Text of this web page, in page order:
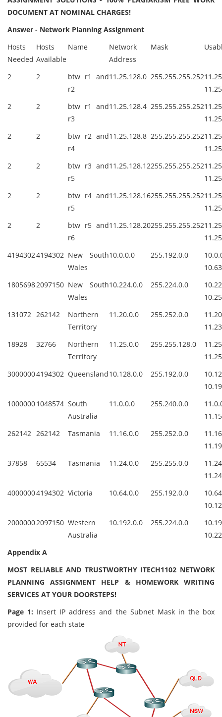
DOCUMENT AT NOMINAL CHARGES!
Answer - Network Planning Assignment
Hosts
Needed
Hosts
Available
Name
Network
Address
Mask
2 2
btw r1 and
r2
11.25.128.0 255.255.255.252
2
2
btw r1 and
r3
11.25.128.4 255.255.255.252
2
2
btw r2 and
r4
11.25.128.8 255.255.255.252
2
2
btw r3 and
r5
11.25.128.12255.255.255.252
2
2
btw r4 and
r5
11.25.128.16255.255.255.252
2
2
btw r5 and
r6
11.25.128.20255.255.255.252
41943024194302 New South
Wales
10.0.0.0 255.192.0.0
18056982097150 New South
Wales
10.224.0.0 255.224.0.0
131072 262142
Northern
Territory
11.20.0.0 255.252.0.0
18928
32766
Northern
Territory
11.25.0.0 255.255.128.0
30000004194302 Queensland10.128.0.0 255.192.0.0
10000001048574 South
Australia
11.0.0.0 255.240.0.0
262142 262142 Tasmania 11.16.0.0 255.252.0.0
37858
65534 Tasmania 11.24.0.0 255.255.0.0
40000004194302 Victoria 10.64.0.0 255.192.0.0
20000002097150 Western
Australia
10.192.0.0 255.224.0.0
Appendix A
MOST RELIABLE AND TRUSTWORTHY ITECH1102 NETWORK
PLANNING ASSIGNMENT HELP & HOMEWORK WRITING
SERVICES AT YOUR DOORSTEPS!
Page 1: Insert IP address and the Subnet Mask in the box
provided for each state